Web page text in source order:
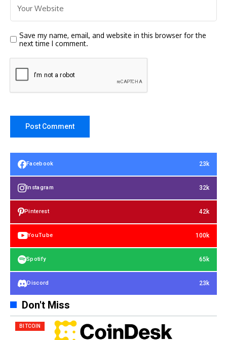
Save my name, email, and website in this browser for the
next time I comment.
Facebook 23k
Instagram 32k
Pinterest 42k
YouTube 100k
Spotify 65k
Discord 23k
Don't Miss
BITCOIN